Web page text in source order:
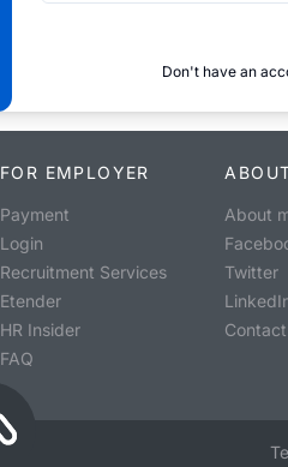
Don't have an
FOR EMPLOYER
Payment
Login
Recruitment Services
Etender
HR Insider
FAQ
About
Twitter